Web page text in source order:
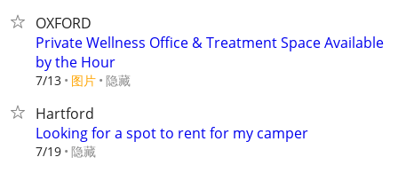
OXFORD
Private Wellness Office & Treatment Space Available
by the Hour
7/13 图片 隐藏
Hartford
Looking for a spot to rent for my camper
7/19 隐藏